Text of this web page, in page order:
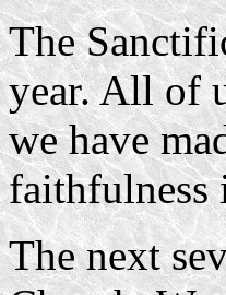
The
year. All of
we have
faithfulness
The next